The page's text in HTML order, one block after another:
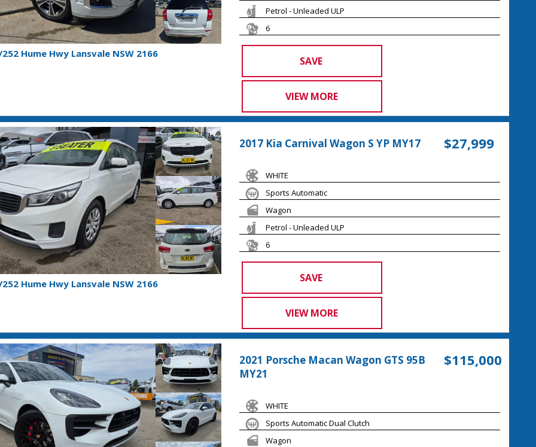
Hume Hwy Lansvale NSW 2166
Petrol - Unleaded ULP
6
SAVE
VIEW MORE
Hume Hwy Lansvale NSW 2166
2017 Kia Carnival Wagon S YP MY17 $27,999
WHITE
Sports Automatic
Wagon
Petrol - Unleaded ULP
6
SAVE
VIEW MORE
2021 Porsche Macan Wagon GTS 95B
MY21
$115,000
WHITE
Sports Automatic Dual Clutch
Wagon